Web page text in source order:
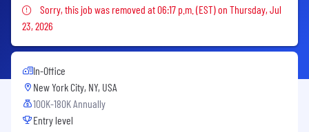
Sorry, this job was removed
Sorry, this job was removed at 06:17 p.m. (EST) on Thursday, Jul
23, 2026
In-Office
New York City, NY, USA
100K-180K Annually
Entry level